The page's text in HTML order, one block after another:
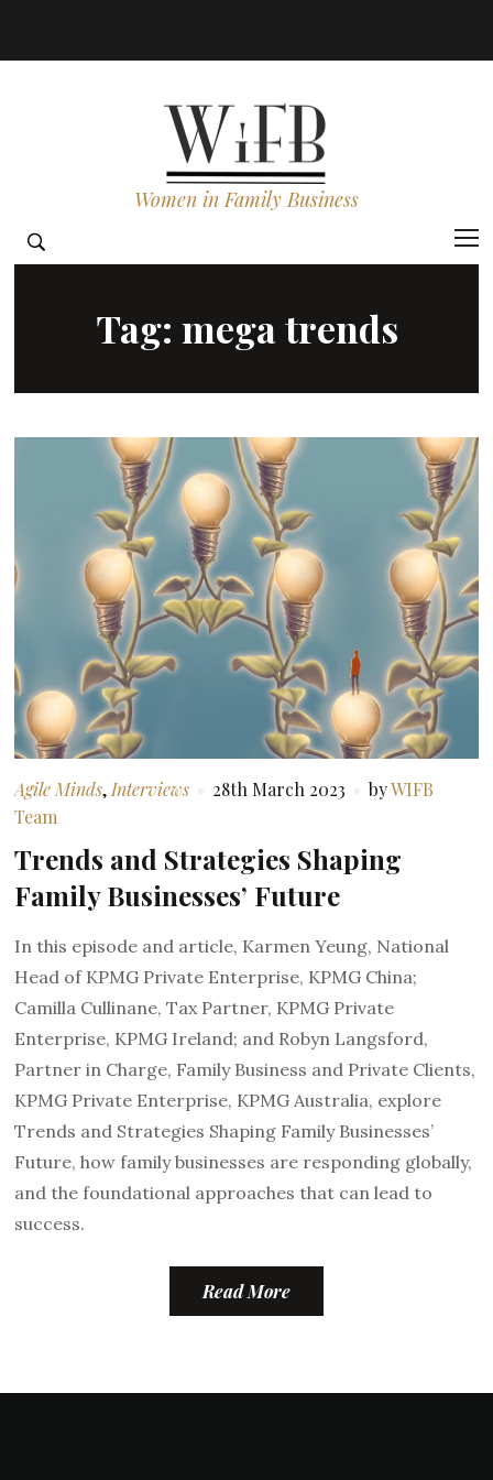
Women in Family Business
Tag: mega trends
Agile Minds, Interviews 28th March 2023 byWIFB
Team
Trends and Strategies Shaping
Family Businesses’ Future
In this episode and article, Karmen Yeung, National
Head of KPMG Private Enterprise, KPMG China;
Camilla Cullinane, Tax Partner, KPMG Private
Enterprise, KPMG Ireland; and Robyn Langsford,
Partner in Charge, Family Business and Private Clients,
KPMG Private Enterprise, KPMG Australia, explore
Trends and Strategies Shaping Family Businesses’
Future, how family businesses are responding globally,
and the foundational approaches that can lead to
success.
Read More